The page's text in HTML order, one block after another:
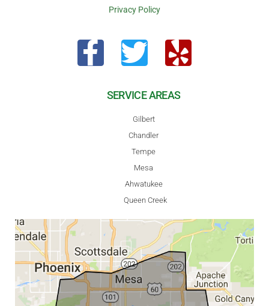
Privacy Policy
SERVICE AREAS
Gilbert
Chandler
Tempe
Mesa
Ahwatukee
Queen Creek